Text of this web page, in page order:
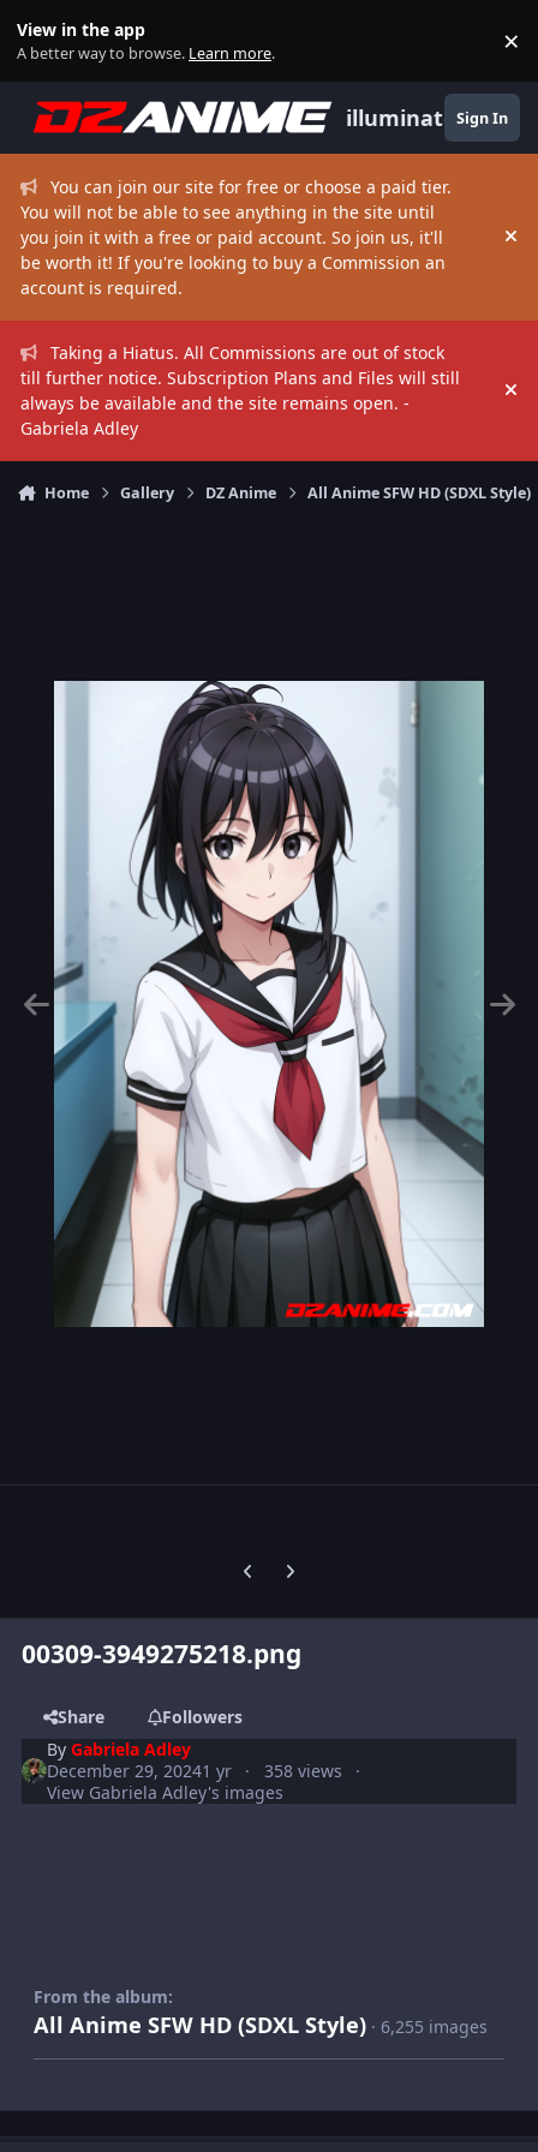
View in the app
A better way to browse. Learn more. ×
illuminate Sign In
You can join our site for free or choose a paid tier.
You will not be able to see anything in the site until
you join it with a free or paid account. So join us, it'll
be worth it! If you're looking to buy a Commission an
account is required.
Taking a Hiatus. All Commissions are out of stock
till further notice. Subscription Plans and Files will still
always be available and the site remains open. -
Gabriela Adley
Home Gallery DZ Anime All Anime SFW HD (SDXL Style)
Previous carousel slide
Next carousel slide
00309-3949275218.png
Share
Followers
ByGabriela Adley
December 29, 20241 yr
358 views
View Gabriela Adley's images
From the album:
All Anime SFW HD (SDXL Style) · 6,255 images